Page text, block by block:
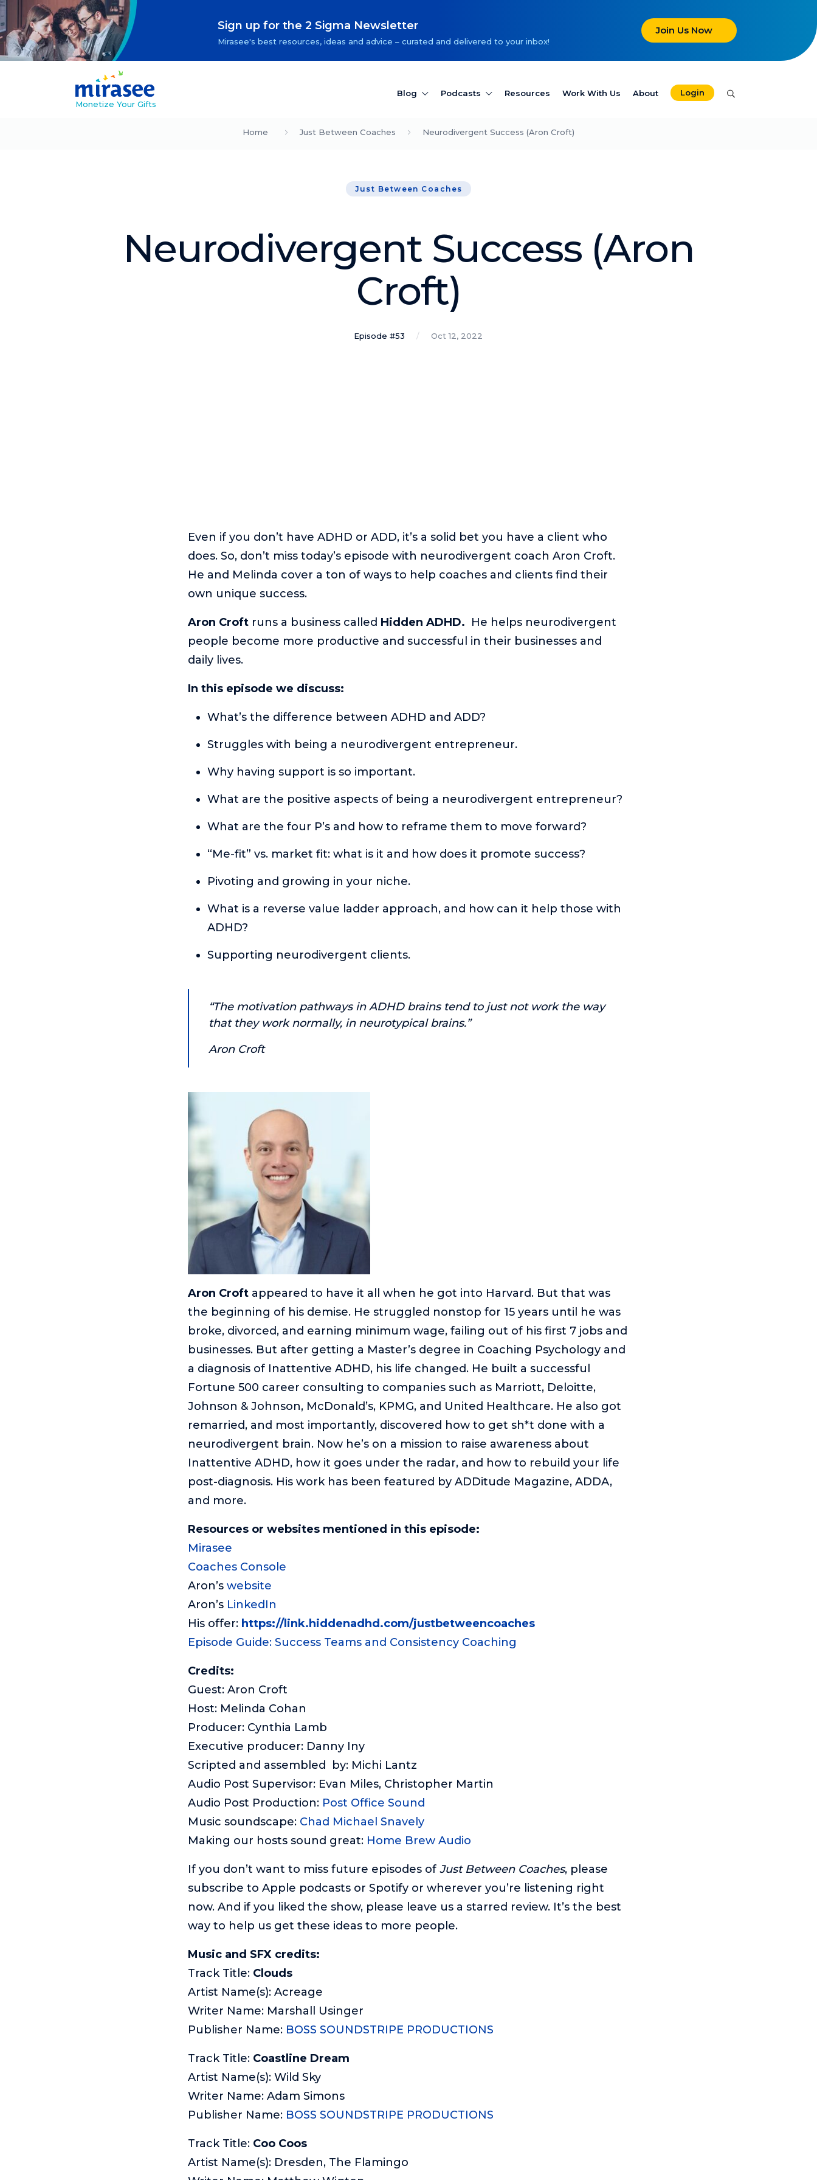
Sign up for the 2 Sigma Newsletter
Mirasee's best resources, ideas and advice – curated and delivered to your inbox!
Join Us Now
Monetize Your Gifts
Blog Podcasts Resources Work With Us About Login
Home Just Between Coaches Neurodivergent Success (Aron Croft)
Just Between Coaches
Neurodivergent Success (Aron
Croft)
Episode #53 Oct 12, 2022
Even if you don’t have ADHD or ADD, it’s a solid bet you have a client who
does. So, don’t miss today’s episode with neurodivergent coach Aron Croft.
He and Melinda cover a ton of ways to help coaches and clients find their
own unique success.
Aron Croft runs a business called Hidden ADHD. He helps neurodivergent
people become more productive and successful in their businesses and
daily lives.
In this episode we discuss:
What’s the difference between ADHD and ADD?
Struggles with being a neurodivergent entrepreneur.
Why having support is so important.
What are the positive aspects of being a neurodivergent entrepreneur?
What are the four P’s and how to reframe them to move forward?
“Me-fit” vs. market fit: what is it and how does it promote success?
Pivoting and growing in your niche.
What is a reverse value ladder approach, and how can it help those with
ADHD?
Supporting neurodivergent clients.
“The motivation pathways in ADHD brains tend to just not work the way
that they work normally, in neurotypical brains.”
Aron Croft
Aron Croftappeared to have it all when he got into Harvard. But that was
the beginning of his demise. He struggled nonstop for 15 years until he was
broke, divorced, and earning minimum wage, failing out of his first 7 jobs and
businesses. But after getting a Master’s degree in Coaching Psychology and
a diagnosis of Inattentive ADHD, his life changed. He built a successful
Fortune 500 career consulting to companies such as Marriott, Deloitte,
Johnson & Johnson, McDonald’s, KPMG, and United Healthcare. He also got
remarried, and most importantly, discovered how to get sh*t done with a
neurodivergent brain. Now he’s on a mission to raise awareness about
Inattentive ADHD, how it goes under the radar, and how to rebuild your life
post-diagnosis. His work has been featured by ADDitude Magazine, ADDA,
and more.
Resources or websites mentioned in this episode:
Mirasee
Coaches Console
Aron’s website
Aron’s LinkedIn
His offer: https://link.hiddenadhd.com/justbetweencoaches
Episode Guide: Success Teams and Consistency Coaching
Credits:
Guest: Aron Croft
Host: Melinda Cohan
Producer: Cynthia Lamb
Executive producer: Danny Iny
Scripted and assembled by: Michi Lantz
Audio Post Supervisor: Evan Miles, Christopher Martin
Audio Post Production: Post Office Sound
Music soundscape: Chad Michael Snavely
Making our hosts sound great: Home Brew Audio
If you don’t want to miss future episodes of Just Between Coaches, please
subscribe to Apple podcasts or Spotify or wherever you’re listening right
now. And if you liked the show, please leave us a starred review. It’s the best
way to help us get these ideas to more people.
Music and SFX credits:
Track Title: Clouds
Artist Name(s): Acreage
Writer Name: Marshall Usinger
Publisher Name: BOSS SOUNDSTRIPE PRODUCTIONS
Track Title: Coastline Dream
Artist Name(s): Wild Sky
Writer Name: Adam Simons
Publisher Name:BOSS SOUNDSTRIPE PRODUCTIONS
Track Title: Coo Coos
Artist Name(s): Dresden, The Flamingo